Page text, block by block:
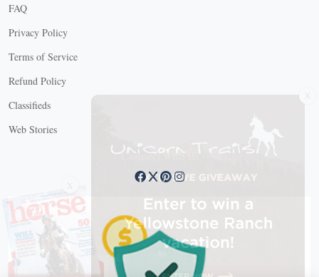
FAQ
Privacy Policy
Terms of Service
Refund Policy
Classifieds
Web Stories
Connect with us